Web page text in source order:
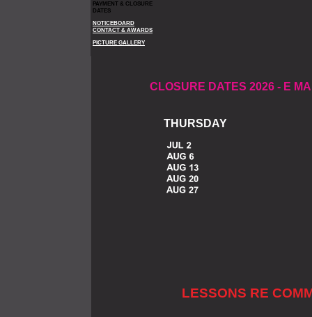
PAYMENT & CLOSURE
DATES
NOTICEBOARD
CONTACT & AWARDS
PICTURE GALLERY
CLOSURE DATES 2026 - E
LESSONS RE